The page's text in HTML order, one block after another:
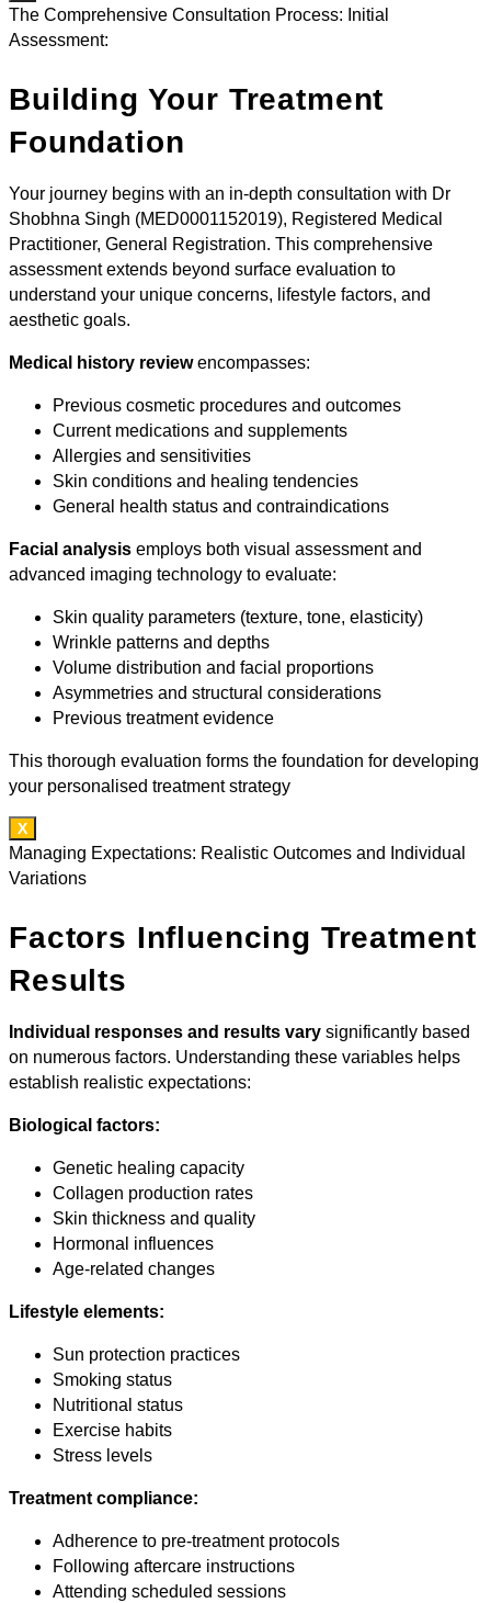
The Comprehensive Consultation Process: Initial
Assessment:
Building Your Treatment
Foundation
Your journey begins with an in-depth consultation with Dr
Shobhna Singh (MED0001152019), Registered Medical
Practitioner, General Registration. This comprehensive
assessment extends beyond surface evaluation to
understand your unique concerns, lifestyle factors, and
aesthetic goals.
Medical history reviewencompasses:
Previous cosmetic procedures and outcomes
Current medications and supplements
Allergies and sensitivities
Skin conditions and healing tendencies
General health status and contraindications
Facial analysis employs both visual assessment and
advanced imaging technology to evaluate:
Skin quality parameters (texture, tone, elasticity)
Wrinkle patterns and depths
Volume distribution and facial proportions
Asymmetries and structural considerations
Previous treatment evidence
This thorough evaluation forms the foundation for developing
your personalised treatment strategy
X
Managing Expectations: Realistic Outcomes and Individual
Variations
Factors Influencing Treatment
Results
Individual responses and results vary significantly based
on numerous factors. Understanding these variables helps
establish realistic expectations:
Biological factors:
Genetic healing capacity
Collagen production rates
Skin thickness and quality
Hormonal influences
Age-related changes
Lifestyle elements:
Sun protection practices
Smoking status
Nutritional status
Exercise habits
Stress levels
Treatment compliance:
Adherence to pre-treatment protocols
Following aftercare instructions
Attending scheduled sessions